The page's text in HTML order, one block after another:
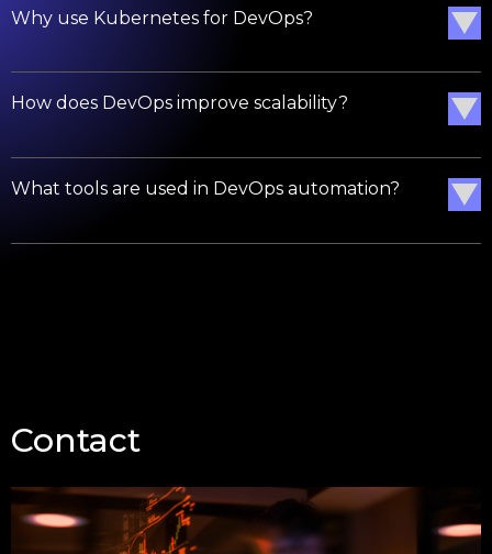
Why use Kubernetes for DevOps?
How does DevOps improve scalability?
What tools are used in DevOps automation?
Contact